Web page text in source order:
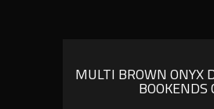
MULTI BROWN ONYX
BOOKENDS